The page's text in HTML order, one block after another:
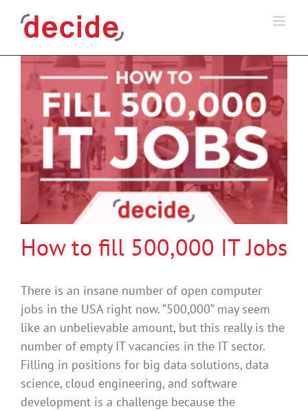
How to fill 500,000 IT Jobs
There is an insane number of open computer
jobs in the USA right now. “500,000” may seem
like an unbelievable amount, but this really is the
number of empty IT vacancies in the IT sector.
Filling in positions for big data solutions, data
science, cloud engineering, and software
development is a challenge because the